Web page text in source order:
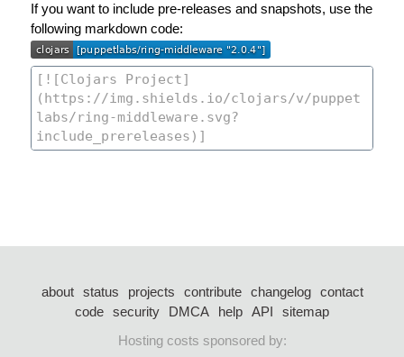
If you want to include pre-releases and snapshots, use the
following markdown code:
about status projects contribute changelog
contact
code security DMCA help API
sitemap
Hosting costs sponsored by: